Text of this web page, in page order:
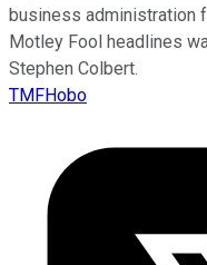
business administration
Motley Fool headlines
Stephen Colbert.
TMFHobo